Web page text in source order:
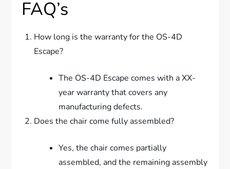
FAQ’s
How long is the warranty for the OS-4D
Escape?
The OS-4D Escape comes with a XX-
year warranty that covers any
manufacturing defects.
Does the chair come fully assembled?
Yes, the chair comes partially
assembled, and the remaining assembly